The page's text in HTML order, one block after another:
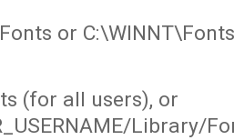
or C:\WINNT\Fonts
(for all users), or
Library/